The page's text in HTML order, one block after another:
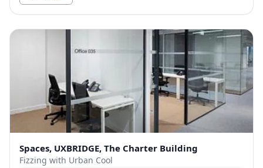
Spaces, UXBRIDGE, The Charter Building
Fizzing with Urban Cool